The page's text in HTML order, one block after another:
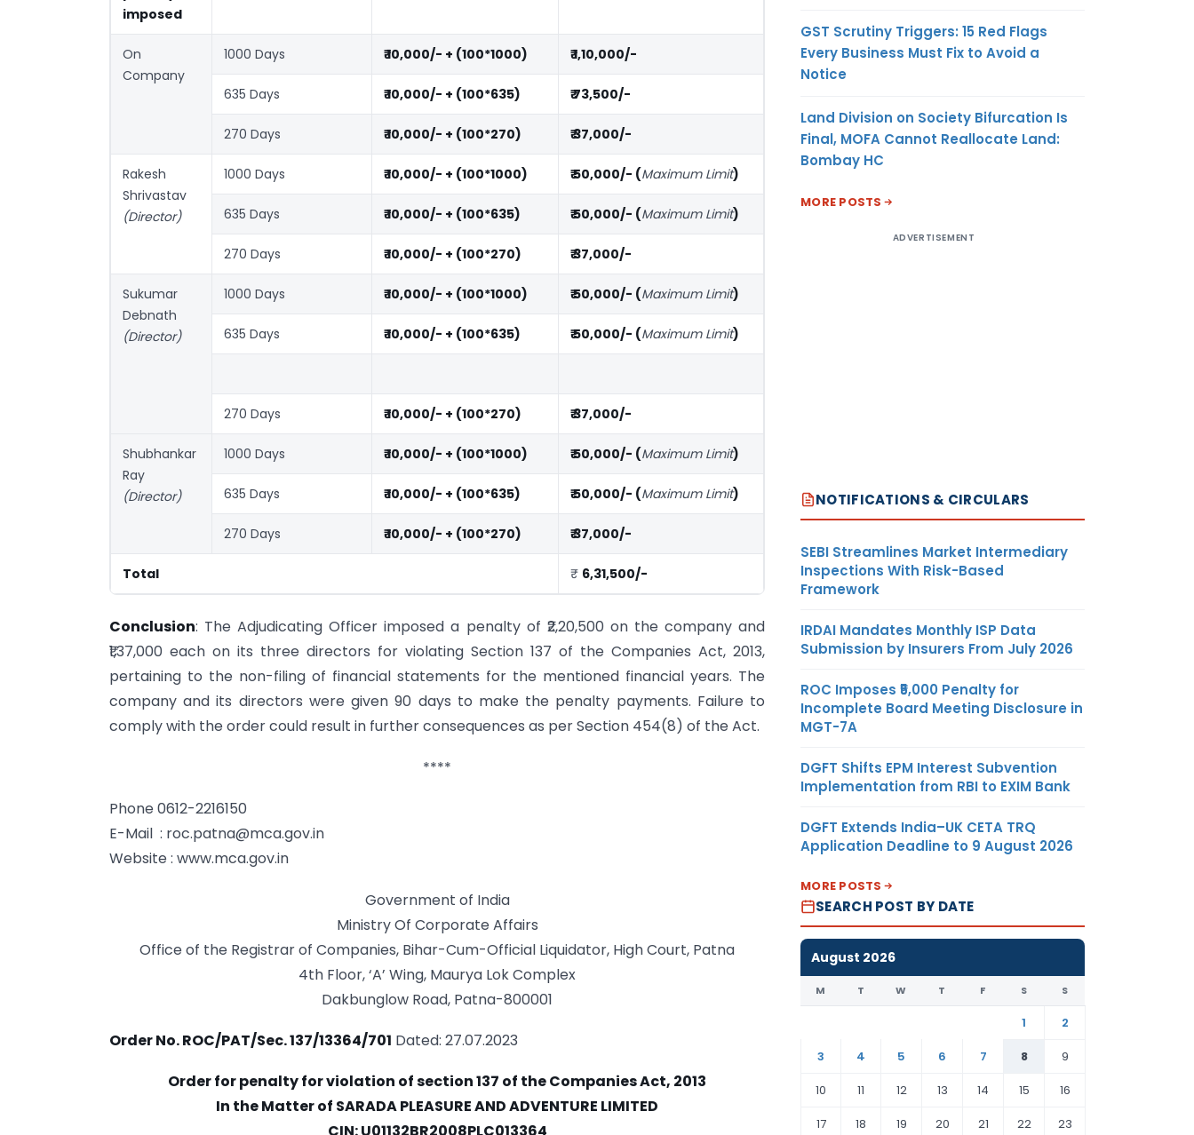
imposed
On
Company
1000 Days ₹ 10,000/- + (100*1000) ₹ 1,10,000/-
635 Days ₹ 10,000/- + (100*635) ₹ 73,500/-
270 Days ₹ 10,000/- + (100*270) ₹ 37,000/-
Rakesh
Shrivastav
(Director)
1000 Days ₹ 10,000/- + (100*1000) ₹ 50,000/- (Maximum Limit)
635 Days ₹ 10,000/- + (100*635) ₹ 50,000/- (Maximum Limit)
270 Days ₹ 10,000/- + (100*270) ₹ 37,000/-
Sukumar
Debnath
(Director)
1000 Days ₹ 10,000/- + (100*1000) ₹ 50,000/- (Maximum Limit)
635 Days ₹ 10,000/- + (100*635) ₹ 50,000/- (Maximum Limit)
270 Days ₹ 10,000/- + (100*270) ₹ 37,000/-
Shubhankar
Ray
(Director)
1000 Days ₹ 10,000/- + (100*1000) ₹ 50,000/- (Maximum Limit)
635 Days ₹ 10,000/- + (100*635) ₹ 50,000/- (Maximum Limit)
270 Days ₹ 10,000/- + (100*270) ₹ 37,000/-
Total ₹ 6,31,500/-
Conclusion: The Adjudicating Officer imposed a penalty of ₹2,20,500 on the company and
₹1,37,000 each on its three directors for violating Section 137 of the Companies Act, 2013,
pertaining to the non-filing of financial statements for the mentioned financial years. The
company and its directors were given 90 days to make the penalty payments. Failure to
comply with the order could result in further consequences as per Section 454(8) of the Act.
****
Phone 0612-2216150
E-Mail : roc.patna@mca.gov.in
Website : www.mca.gov.in
Government of India
Ministry Of Corporate Affairs
Office of the Registrar of Companies, Bihar-Cum-Official Liquidator, High Court, Patna
4th Floor, ‘A’ Wing, Maurya Lok Complex
Dakbunglow Road, Patna-800001
Order No. ROC/PAT/Sec. 137/13364/701 Dated: 27.07.2023
Order for penalty for violation of section 137 of the Companies Act, 2013
In the Matter of SARADA PLEASURE AND ADVENTURE LIMITED
GST Scrutiny Triggers: 15 Red Flags
Every Business Must Fix to Avoid a
Notice
Land Division on Society Bifurcation Is
Final, MOFA Cannot Reallocate Land:
Bombay HC
MORE POSTS
ADVERTISEMENT
NOTIFICATIONS & CIRCULARS
SEBI Streamlines Market Intermediary
Inspections With Risk-Based
Framework
IRDAI Mandates Monthly ISP Data
Submission by Insurers From July 2026
ROC Imposes ₹5,000 Penalty for
Incomplete Board Meeting Disclosure in
MGT-7A
DGFT Shifts EPM Interest Subvention
Implementation from RBI to EXIM Bank
DGFT Extends India–UK CETA TRQ
Application Deadline to 9 August 2026
MORE POSTS
SEARCH POST BY DATE
August 2026
M T W T F S S
1
2
3
4 5 6 7 8
9
10
11 12 13 14 15
16
17
18 19 20 21 22 23